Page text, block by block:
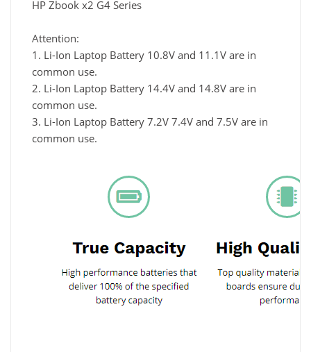
HP Zbook x2 G4 Series
Attention:
1. Li-Ion Laptop Battery 10.8V and 11.1V are in
common use.
2. Li-Ion Laptop Battery 14.4V and 14.8V are in
common use.
3. Li-Ion Laptop Battery 7.2V 7.4V and 7.5V are in
common use.